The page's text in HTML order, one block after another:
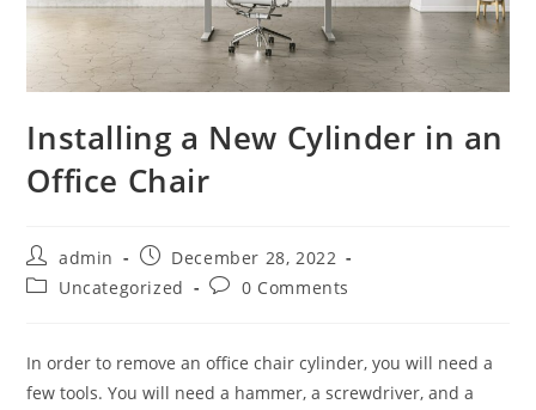
Installing a New Cylinder in an
Office Chair
Post
author:
admin
Post
published:
December 28, 2022
PostUncategorized
Post0 Comments
In order to remove an office chair cylinder, you will need a
few tools. You will need a hammer, a screwdriver, and a